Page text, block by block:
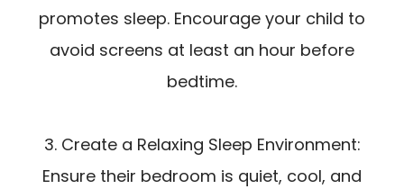
promotes sleep. Encourage your child to
avoid screens at least an hour before
bedtime.
3. Create a Relaxing Sleep Environment:
Ensure their bedroom is quiet, cool, and